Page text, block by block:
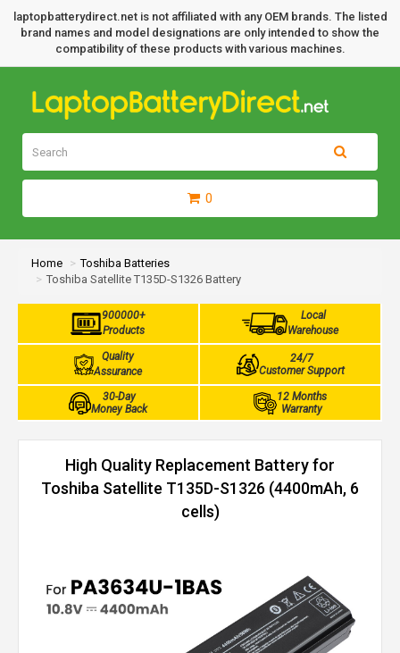
laptopbatterydirect.net is not affiliated with any OEM brands. The listed
brand names and model designations are only intended to show the
compatibility of these products with various machines.
0
Home
Toshiba Batteries
Toshiba Satellite T135D-S1326 Battery
900000+
Products
Local
Warehouse
Quality
Assurance
24/7
Customer Support
30-Day
Money Back
12 Months
Warranty
High Quality Replacement Battery for
Toshiba Satellite T135D-S1326 (4400mAh, 6
cells)